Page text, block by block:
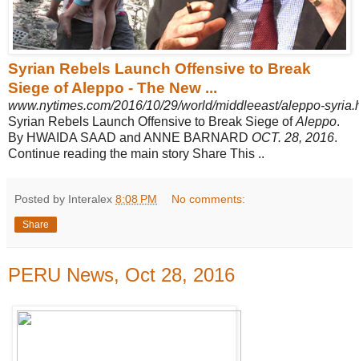
Syrian Rebels Launch Offensive to Break
Siege of Aleppo - The New ...
www.nytimes.com/2016/10/29/world/middleeast/aleppo-
Syrian Rebels Launch Offensive to Break Siege ofAleppo.
By HWAIDA SAAD and ANNE BARNARD OCT. 28, 2016.
Continue reading the main story Share This ..
Posted by Interalex 8:08 PM No comments:
Share
PERU News, Oct 28, 2016